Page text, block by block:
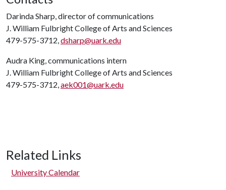
Darinda Sharp, director of communications
J. William Fulbright College of Arts and Sciences
479-575-3712,dsharp@uark.edu
Audra King, communications intern
J. William Fulbright College of Arts and Sciences
479-575-3712,aek001@uark.edu
Related Links
University Calendar